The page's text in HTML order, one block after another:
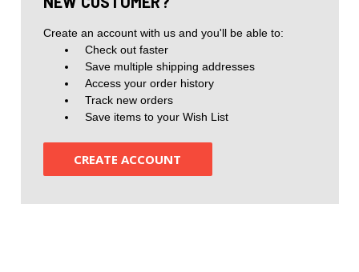
Create an account with us and you'll be able to:
Check out faster
Save multiple shipping addresses
Access your order history
Track new orders
Save items to your Wish List
CREATE ACCOUNT